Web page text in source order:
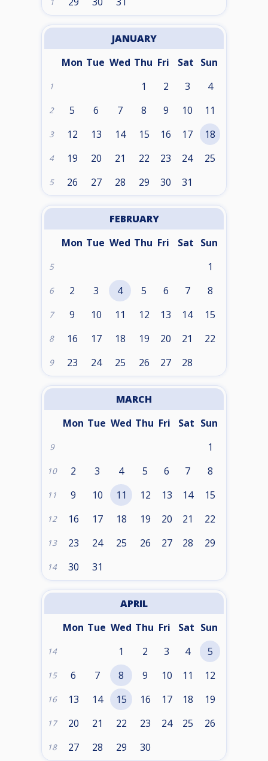
JANUARY
Mon Tue Wed Thu Fri Sat Sun
1 1 2 3 4
2 5 6 7 8 9 10 11
3 12 13 14 15 16 17 18
4 19 20 21 22 23 24 25
5 26 27 28 29 30 31
FEBRUARY
Mon Tue Wed Thu Fri Sat Sun
5 1
6 2 3 4 5 6 7 8
7 9 10 11 12 13 14 15
8 16 17 18 19 20 21 22
9 23 24 25 26 27 28
MARCH
Mon Tue Wed Thu Fri Sat Sun
9 1
10 2 3 4 5 6 7 8
11 9 10 11 12 13 14 15
12 16 17 18 19 20 21 22
13 23 24 25 26 27 28 29
14 30 31
APRIL
Mon Tue Wed Thu Fri Sat Sun
14 1 2 3 4 5
15 6 7 8 9 10 11 12
16 13 14 15 16 17 18 19
17 20 21 22 23 24 25 26
18 27 28 29 30